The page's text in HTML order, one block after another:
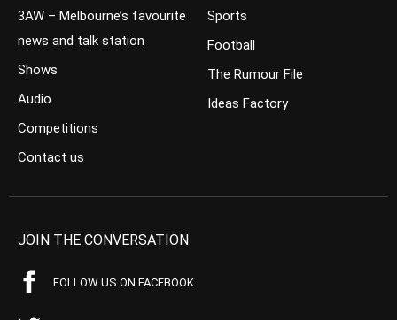
3AW – Melbourne’s favourite
news and talk station
Shows
Audio
Competitions
Contact us
Sports
Football
The Rumour File
Ideas Factory
JOIN THE CONVERSATION
FOLLOW US ON FACEBOOK